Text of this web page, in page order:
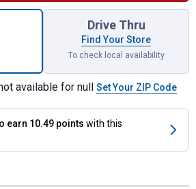
1, 16" Colonnade Peppercorn
Drive Thru
Find Your Store
To check local availability
available for null Set Your ZIP Code
earn 10.49 points with this